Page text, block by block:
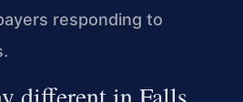
responding to